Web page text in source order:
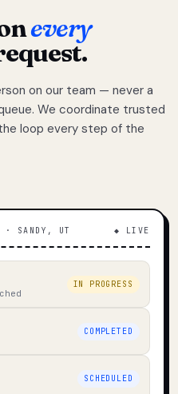
every
on our team — never a
We coordinate trusted
loop every step of the
· SANDY, UT ◆ LIVE
IN PROGRESS
COMPLETED
SCHEDULED